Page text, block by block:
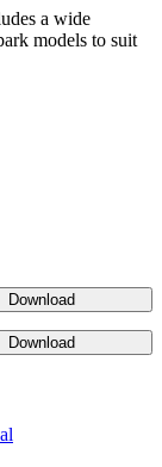
a wide
models to suit
Download
Download